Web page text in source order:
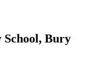
Bury